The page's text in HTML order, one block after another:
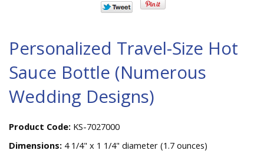
Personalized Travel-Size Hot
Sauce Bottle (Numerous
Wedding Designs)
Product Code: KS-7027000
Dimensions: 4 1/4" x 1 1/4" diameter (1.7 ounces)